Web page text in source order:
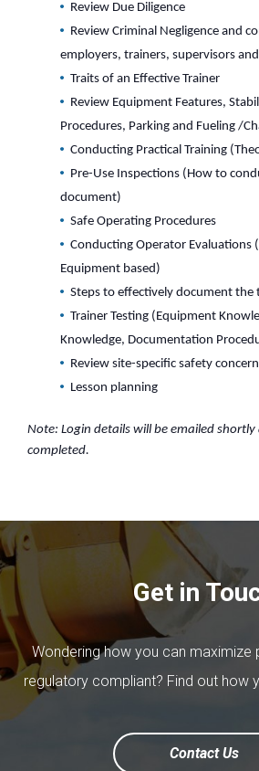
Review Due Diligence
Review Criminal Negligence and
employers, trainers, supervisors
Traits of an Effective Trainer
Review Equipment Features,
Procedures, Parking and Fueling /
Conducting Practical Training
Pre-Use Inspections (How to
document)
Safe Operating Procedures
Conducting Operator Evaluations
Equipment based)
Steps to effectively document the
Trainer Testing (Equipment
Knowledge, Documentation
Review site-specific safety
Lesson planning
Note: Login details will be emailed
completed.
Get in
Wondering how you can maximize
regulatory compliant? Find out how
Contact Us